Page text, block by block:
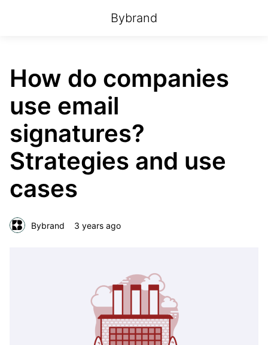
Bybrand
How do companies
use email
signatures?
Strategies and use
cases
Bybrand 3 years ago